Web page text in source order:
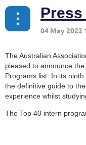
The Australian
pleased to announce
Programs list. In its
the definitive guide to
experience whilst
The Top 40 intern